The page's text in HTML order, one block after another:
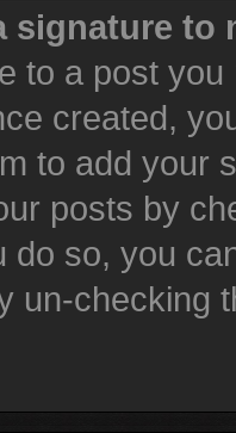
signature to
to a post
created,
to add your
posts by
do so, you
un-checking